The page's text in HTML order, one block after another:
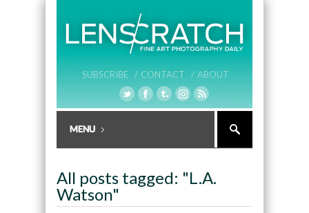
SUBSCRIBE / CONTACT / ABOUT
All posts tagged: "L.A.
Watson"